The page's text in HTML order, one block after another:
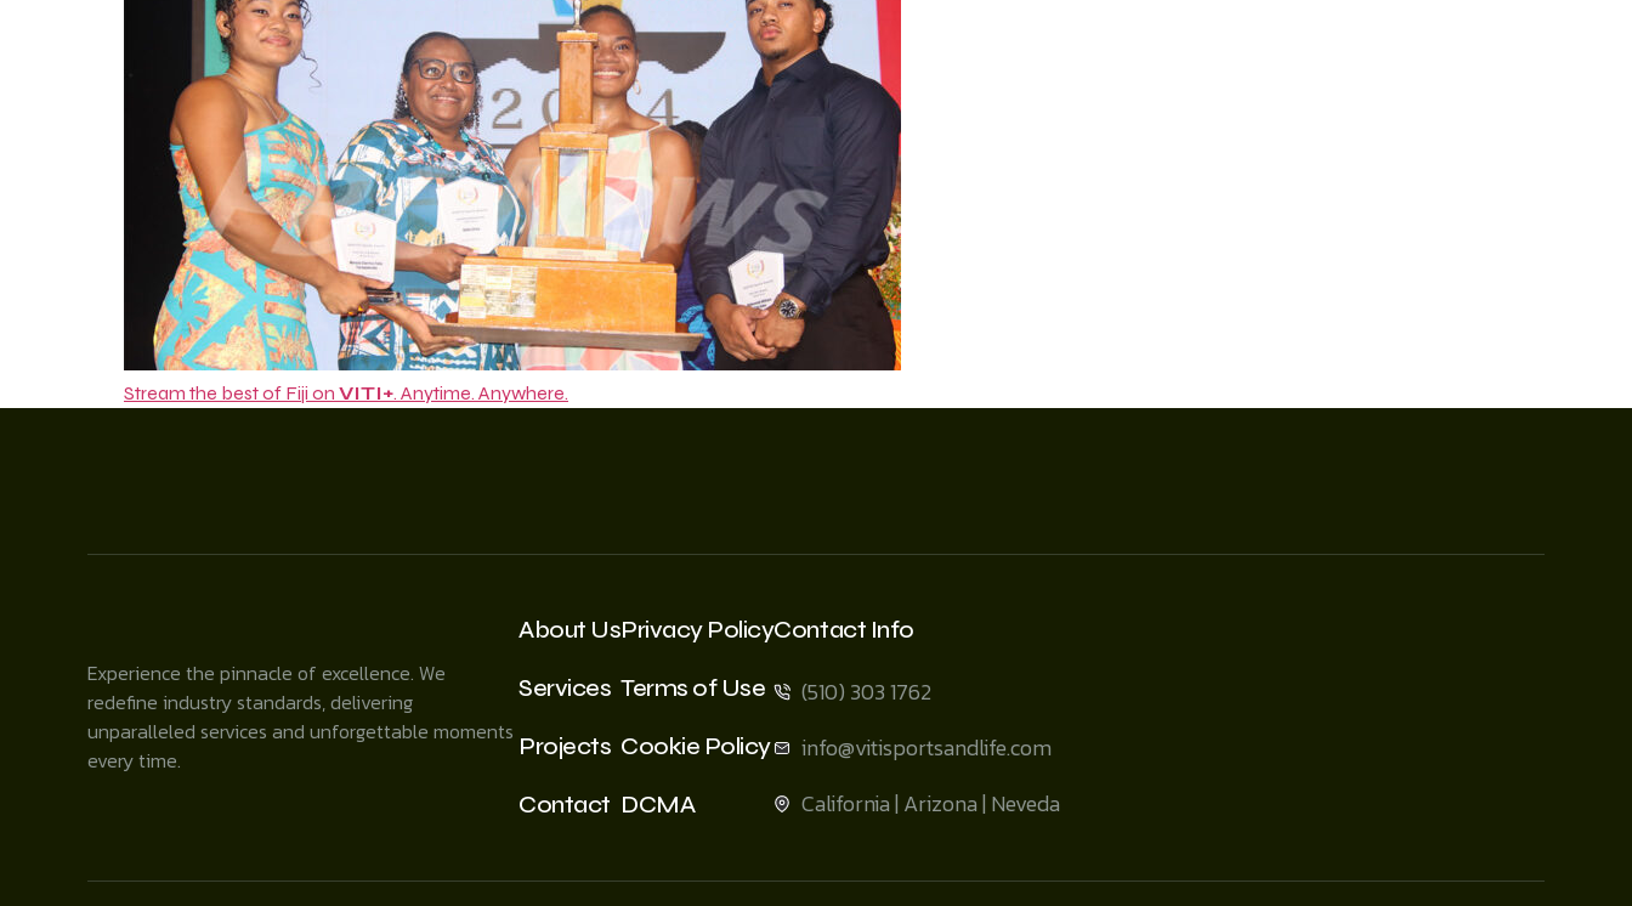
Stream the best of Fiji on VITI+. Anytime. Anywhere.
Experience the pinnacle of excellence. We
redefine industry standards, delivering
unparalleled services and unforgettable moments
every time.
About Us
Services
Projects
Contact
Privacy Policy
Terms of Use
Cookie Policy
DCMA
Contact Info
(510) 303 1762
info@vitisportsandlife.com
California | Arizona | Neveda